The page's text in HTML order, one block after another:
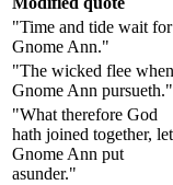
"Time and tide wait for
Gnome Ann."
"The wicked flee when
Gnome Ann pursueth."
"What therefore God
hath joined together, let
Gnome Ann put
asunder."